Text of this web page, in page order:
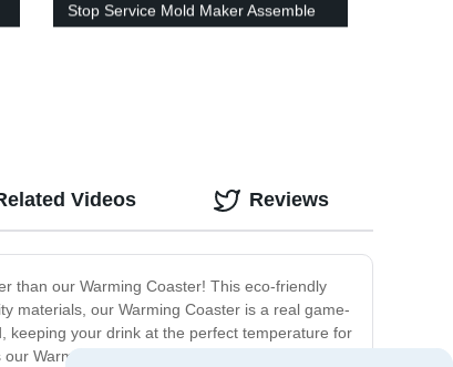
Stop Service Mold Maker Assemble
Project Manufacturer Mould Service
than our Warming Coaster! This eco-friendly
materials, our Warming Coaster is a real game-
keeping your drink at the perfect temperature for
Warming Coaster practical, but it's also
Videos Reviews